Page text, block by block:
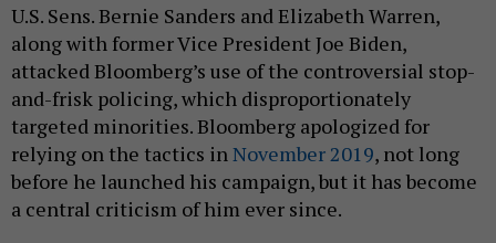
U.S. Sens. Bernie Sanders and Elizabeth Warren,
along with former Vice President Joe Biden,
attacked Bloomberg’s use of the controversial stop-
and-frisk policing, which disproportionately
targeted minorities. Bloomberg apologized for
relying on the tactics inNovember 2019, not long
before he launched his campaign, but it has become
a central criticism of him ever since.